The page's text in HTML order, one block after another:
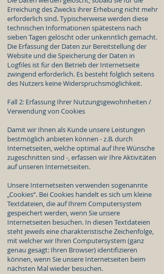
Erreichung des Zwecks ihrer Erhebung nicht mehr
erforderlich sind. Typischerweise werden diese
technischen Informationen spätestens nach
sieben Tagen gelöscht oder unkenntlich gemacht.
Die Erfassung der Daten zur Bereitstellung der
Website und die Speicherung der Daten in
Logfiles ist für den Betrieb der Internetseite
zwingend erforderlich. Es besteht folglich seitens
des Nutzers keine Widerspruchsmöglichkeit.
Fall 2: Erfassung Ihrer Nutzungsgewohnheiten /
Verwendung von Cookies
Damit wir Ihnen als Kunde unsere Leistungen
bestmöglich anbieten können - z.B. durch
Internetseiten, welche optimal auf Ihre Wünsche
zugeschnitten sind -, erfassen wir Ihre Aktivitäten
auf unseren Internetseiten.
Unsere Internetseiten verwenden sogenannte
„Cookies“. Bei Cookies handelt es sich um kleine
Textdateien, die auf Ihrem Computersystem
gespeichert werden, wenn Sie unsere
Internetseiten besuchen. In diesen Textdateien
steht jeweils eine charakteristische Zeichenfolge,
mit welcher wir Ihren Computersystem (ganz
genau gesagt: Ihren Browser) identifizieren
können, wenn Sie unsere Internetseiten beim
nächsten Mal wieder besuchen.